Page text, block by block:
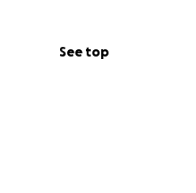
See top